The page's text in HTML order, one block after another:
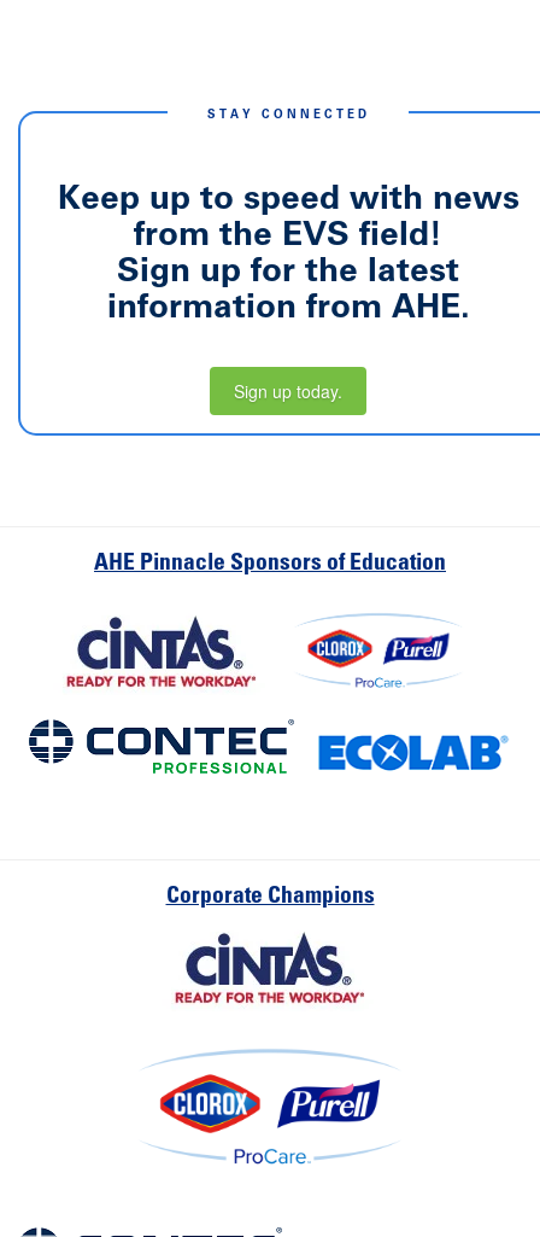
STAY CONNECTED
Keep up to speed with news
from the EVS field!
Sign up for the latest
information from AHE.
Sign up today.
AHE Pinnacle Sponsors of Education
Corporate Champions